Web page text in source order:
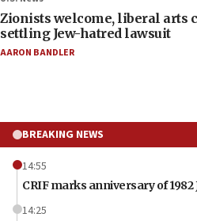
Zionists welcome, liberal arts
settling Jew-hatred lawsuit
AARON BANDLER
BREAKING NEWS
14:55
CRIF marks anniversary of
14:25